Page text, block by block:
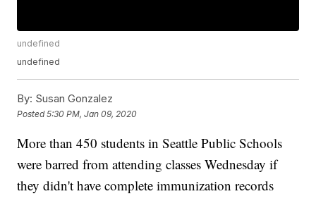
undefined
undefined
By: Susan Gonzalez
Posted5:30 PM, Jan 09, 2020
More than 450 students in Seattle Public Schools
were barred from attending classes Wednesday if
they didn't have complete immunization records